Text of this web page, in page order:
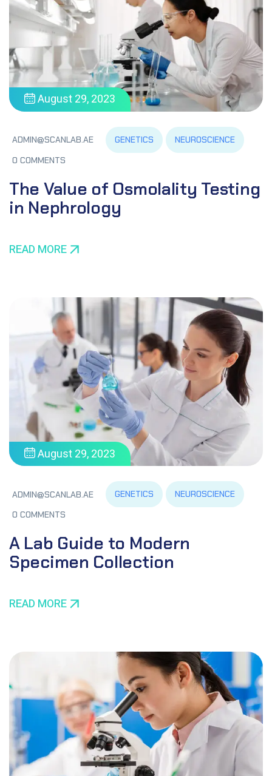
August 29, 2023
ADMIN@SCANLAB.AE GENETICS
NEUROSCIENCE
0 COMMENTS
The Value of Osmolality Testing
in Nephrology
READ MORE
August 29, 2023
ADMIN@SCANLAB.AE GENETICS
NEUROSCIENCE
0 COMMENTS
A Lab Guide to Modern
Specimen Collection
READ MORE